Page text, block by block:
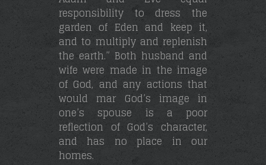
responsibility to dress the
garden of Eden and keep it,
and to multiply and replenish
the earth.” Both husband and
wife were made in the image
of God, and any actions that
would mar God’s image in
one’s spouse is a poor
reflection of God’s character,
and has no place in our
homes.